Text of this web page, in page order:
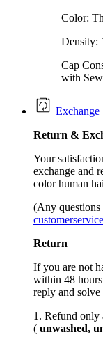
Color:
Density:
Cap
with
Exchange
Return &
Your
exchange and
color human
(Any questions
Return
If you are not
within 48
reply and
1. Refund only
( unwashed,